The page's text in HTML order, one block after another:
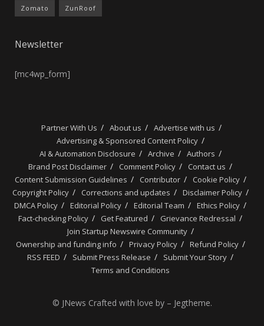
Zomato ZunRoof
Newsletter
[mc4wp_form]
Partner With Us About us
Advertise with us
Advertising & Sponsored Content Policy
AI & Automation Disclosure
Archive
Authors
Brand Post Disclaimer
Comment Policy
Contact us
Content Submission Guidelines
Contributor
Cookie Policy
Copyright Policy
Corrections and updates
Disclaimer Policy
DMCA Policy
Editorial Policy Editorial Team
Ethics Policy
Fact-checking Policy
Get Featured
Grievance Redressal
Join Startup Newswire Community
Ownership and funding info
Privacy Policy
Refund Policy
RSS FEED
Submit Press Release
Submit Your Story
Terms and Conditions
© JNews Crafted with love by – Jegtheme.